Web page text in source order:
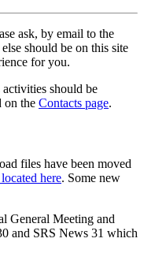
ask, by email to the
should be on this site
for you.
should be
on the Contacts page.
files have been moved
here. Some new
General Meeting and
and SRS News 31 which